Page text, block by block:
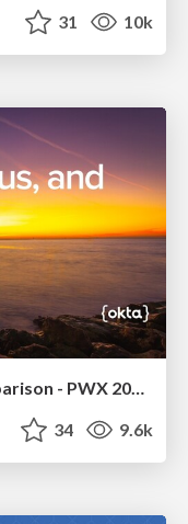
31 10k
Java REST API Framework Comparison - PWX 2021
34 9.6k